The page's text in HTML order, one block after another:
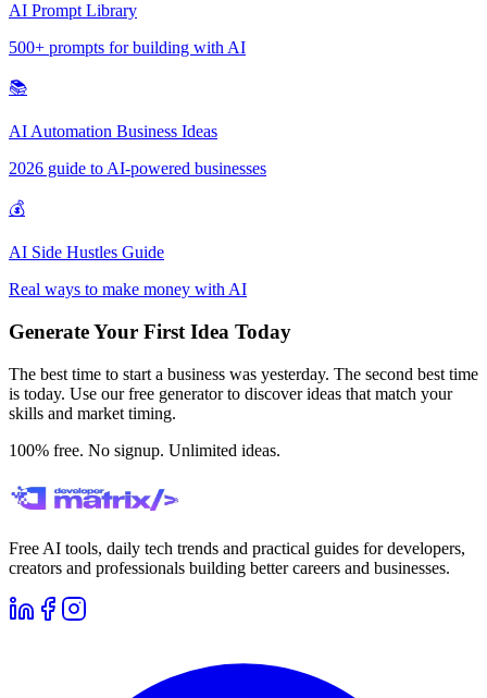
AI Prompt Library
500+ prompts for building with AI
📚
AI Automation Business Ideas
2026 guide to AI-powered businesses
💰
AI Side Hustles Guide
Real ways to make money with AI
Generate Your First Idea Today
The best time to start a business was yesterday. The second best time
is today. Use our free generator to discover ideas that match your
skills and market timing.
100% free. No signup. Unlimited ideas.
Free AI tools, daily tech trends and practical guides for developers,
creators and professionals building better careers and businesses.